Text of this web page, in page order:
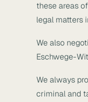
these areas
legal matters
We also
Eschwege-
We always
criminal and